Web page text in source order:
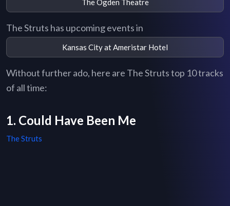
The Ogden Theatre
The Struts has upcoming events in
Kansas City at Ameristar Hotel
Without further ado, here are The Struts top 10 tracks
of all time:
1. Could Have Been Me
The Struts